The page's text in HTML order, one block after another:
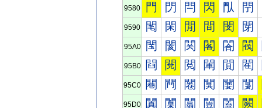
9580 門 閁 閂 閃 閄 閅
9590 閐 閑 閒 間 閔 閕
95A0 閠 閡 関 閣 閤 閥
95B0 閰 閱 閲 閳 閴 閵
95C0 闀 闁 闂 闃 闄 闅
95D0 闐 闑 闒 闓 闔 闕